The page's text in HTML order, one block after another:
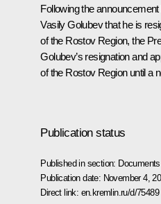
Following the
Vasily Golubev that he is
of the Rostov Region, the
Golubev’s resignation and
of the Rostov Region until a
Publication status
Published in section: Documents
Publication date: November 4,
Direct link: en.kremlin.ru/d/75489